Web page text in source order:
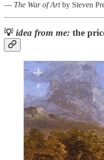
― The War of Artby Steven
💡idea from me: the